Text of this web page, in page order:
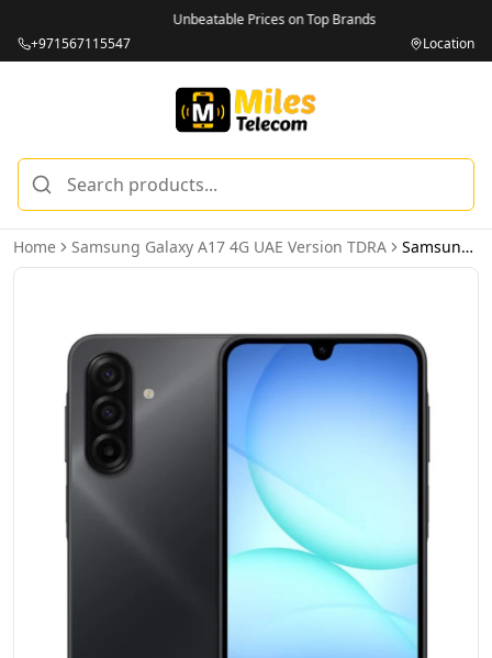
Unbeatable Prices on Top Brands
+971567115547
Location
Home Samsung Galaxy A17 4G UAE Version TDRA Samsung Galaxy A17 4G 6GB 128GB Black - UAE Version (TDRA)